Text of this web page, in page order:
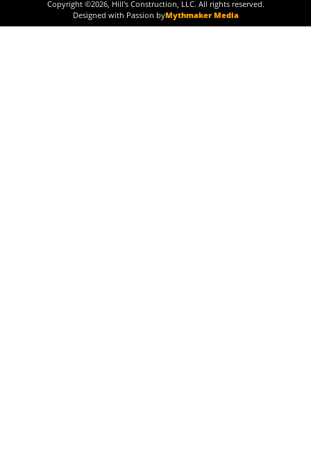
Copyright ©2026, Hill's Construction, LLC. All rights reserved.
Designed with Passion byMythmaker Media